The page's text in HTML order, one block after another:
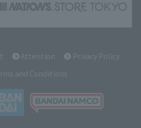
Attention
Privacy Policy
and Conditions